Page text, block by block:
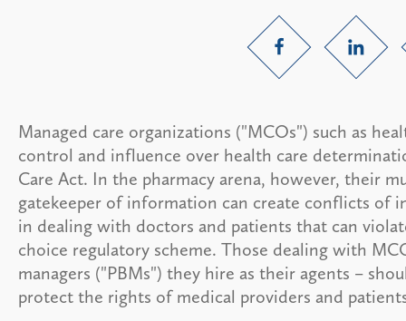
Managed care organizations ("MCOs") such as
control and influence over health care
Care Act. In the pharmacy arena, however, their
gatekeeper of information can create conflicts of
in dealing with doctors and patients that can
choice regulatory scheme. Those dealing with
managers ("PBMs") they hire as their agents –
protect the rights of medical providers and